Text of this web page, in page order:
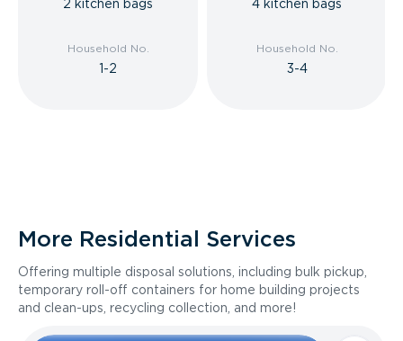
2 kitchen bags
Household No.
1-2
4 kitchen bags
Household No.
3-4
More Residential Services
Offering multiple disposal solutions, including bulk pickup,
temporary roll-off containers for home building projects
and clean-ups, recycling collection, and more!